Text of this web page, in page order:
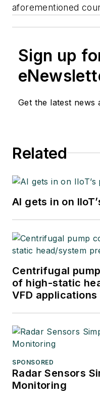
aforementioned
Sign up
Get the latest news
Related
AI gets in on
Centrifugal
of high-static
VFD applications
SPONSORED
Radar Sensors
Monitoring